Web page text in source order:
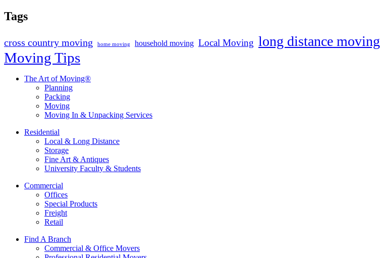
Tags
cross country moving home moving household moving Local Moving long distance moving
Moving Tips
The Art of Moving®
Planning
Packing
Moving
Moving In & Unpacking Services
Residential
Local & Long Distance
Storage
Fine Art & Antiques
University Faculty & Students
Commercial
Offices
Special Products
Freight
Retail
Find A Branch
Commercial & Office Movers